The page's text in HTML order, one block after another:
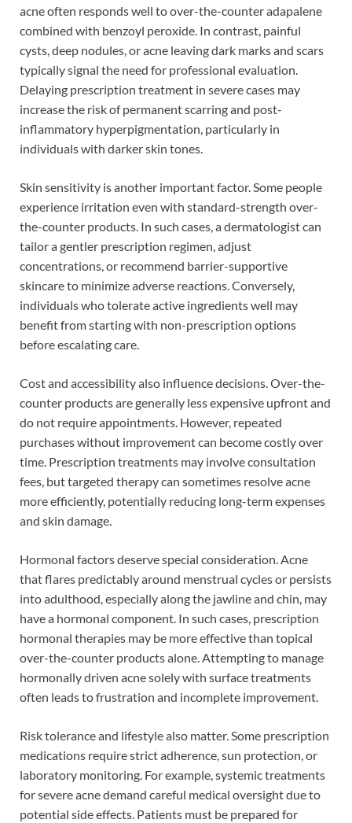
acne often responds well to over-the-counter adapalene
combined with benzoyl peroxide. In contrast, painful
cysts, deep nodules, or acne leaving dark marks and scars
typically signal the need for professional evaluation.
Delaying prescription treatment in severe cases may
increase the risk of permanent scarring and post-
inflammatory hyperpigmentation, particularly in
individuals with darker skin tones.
Skin sensitivity is another important factor. Some people
experience irritation even with standard-strength over-
the-counter products. In such cases, a dermatologist can
tailor a gentler prescription regimen, adjust
concentrations, or recommend barrier-supportive
skincare to minimize adverse reactions. Conversely,
individuals who tolerate active ingredients well may
benefit from starting with non-prescription options
before escalating care.
Cost and accessibility also influence decisions. Over-the-
counter products are generally less expensive upfront and
do not require appointments. However, repeated
purchases without improvement can become costly over
time. Prescription treatments may involve consultation
fees, but targeted therapy can sometimes resolve acne
more efficiently, potentially reducing long-term expenses
and skin damage.
Hormonal factors deserve special consideration. Acne
that flares predictably around menstrual cycles or persists
into adulthood, especially along the jawline and chin, may
have a hormonal component. In such cases, prescription
hormonal therapies may be more effective than topical
over-the-counter products alone. Attempting to manage
hormonally driven acne solely with surface treatments
often leads to frustration and incomplete improvement.
Risk tolerance and lifestyle also matter. Some prescription
medications require strict adherence, sun protection, or
laboratory monitoring. For example, systemic treatments
for severe acne demand careful medical oversight due to
potential side effects. Patients must be prepared for